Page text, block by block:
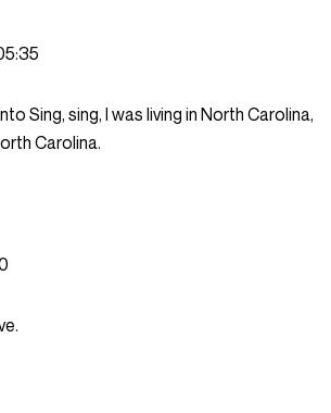
Sing, sing, I was living in North Carolina,
Carolina.